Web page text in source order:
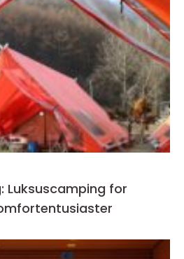
Luksuscamping for